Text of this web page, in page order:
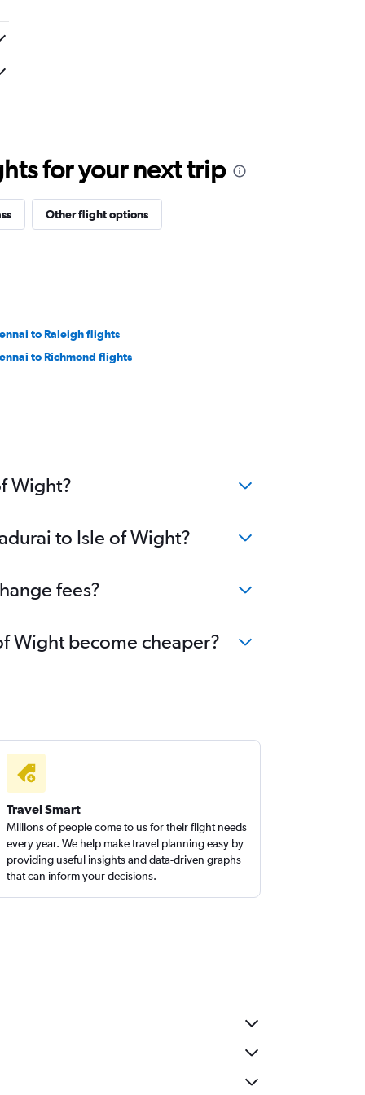
for your next trip
Other flight options
to Raleigh flights
to Richmond flights
Wight?
to Isle of Wight?
fees?
Wight become cheaper?
Travel Smart
Millions of people come to us for their flight needs
every year. We help make travel planning easy by
providing useful insights and data-driven graphs
that can inform your decisions.